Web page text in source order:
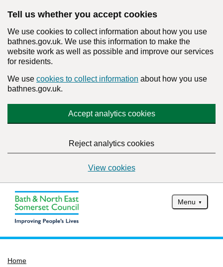
Tell us whether you accept cookies
We use cookies to collect information about how you use
bathnes.gov.uk. We use this information to make the
website work as well as possible and improve our services
for residents.
We use cookies to collect information about how you use
bathnes.gov.uk.
Accept analytics cookies
Reject analytics cookies
View cookies
Menu
Services
Home